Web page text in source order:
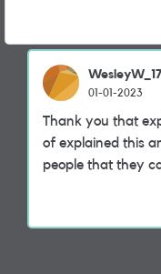
01-01-2023
Thank you that
of explained this
people that they